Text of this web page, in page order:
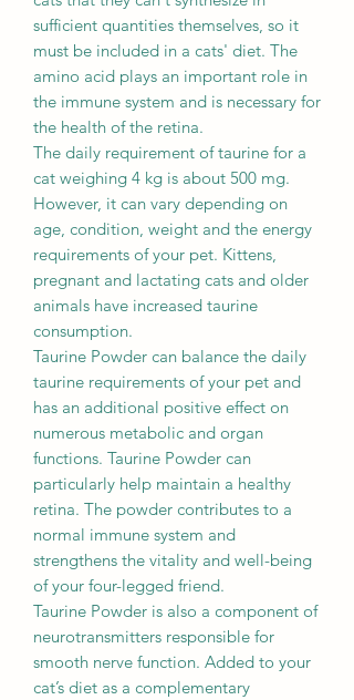
sufficient quantities themselves, so it
must be included in a cats' diet. The
amino acid plays an important role in
the immune system and is necessary for
the health of the retina.
The daily requirement of taurine for a
cat weighing 4 kg is about 500 mg.
However, it can vary depending on
age, condition, weight and the energy
requirements of your pet. Kittens,
pregnant and lactating cats and older
animals have increased taurine
consumption.
Taurine Powder can balance the daily
taurine requirements of your pet and
has an additional positive effect on
numerous metabolic and organ
functions. Taurine Powder can
particularly help maintain a healthy
retina. The powder contributes to a
normal immune system and
strengthens the vitality and well-being
of your four-legged friend.
Taurine Powder is also a component of
neurotransmitters responsible for
smooth nerve function. Added to your
cat’s diet as a complementary